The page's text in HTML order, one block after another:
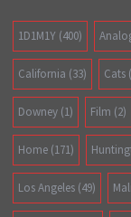
1D1M1Y (400)
California (33) Cats
Downey (1) Film (2)
Home (171)
Los Angeles (49)